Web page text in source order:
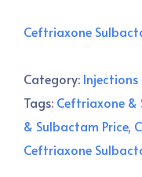
Ceftriaxone
Category: Injections
Tags: Ceftriaxone &
& Sulbactam Price,
Ceftriaxone